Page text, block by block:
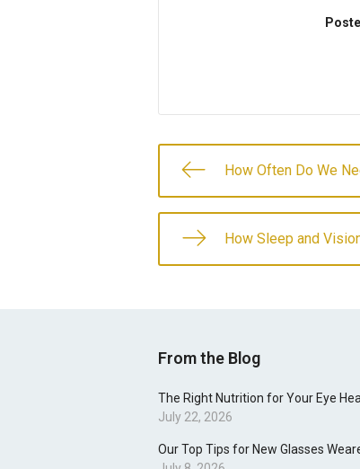
How Often Do We
How Sleep and
From the Blog
The Right Nutrition for Your Eye
July 22, 2026
Our Top Tips for New Glasses